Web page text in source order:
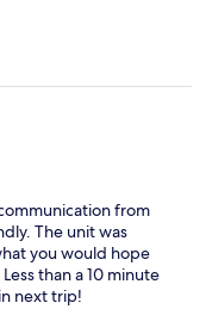
from
The unit was
you would hope
than a 10 minute
next trip!